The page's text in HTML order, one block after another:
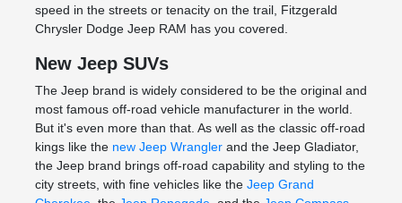
speed in the streets or tenacity on the trail, Fitzgerald
Chrysler Dodge Jeep RAM has you covered.
New Jeep SUVs
The Jeep brand is widely considered to be the original and
most famous off-road vehicle manufacturer in the world.
But it's even more than that. As well as the classic off-road
kings like the new Jeep Wranglerand the Jeep Gladiator,
the Jeep brand brings off-road capability and styling to the
city streets, with fine vehicles like the Jeep Grand